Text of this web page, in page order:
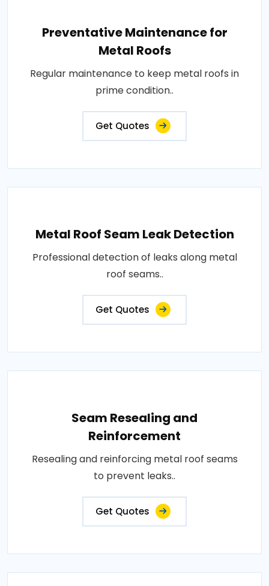
Preventative Maintenance for
Metal Roofs
Regular maintenance to keep metal roofs in
prime condition..
Get Quotes
Metal Roof Seam Leak Detection
Professional detection of leaks along metal
roof seams..
Get Quotes
Seam Resealing and
Reinforcement
Resealing and reinforcing metal roof seams
to prevent leaks..
Get Quotes